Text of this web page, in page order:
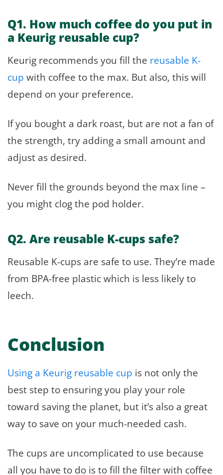
Q1. How much coffee do you put in
a Keurig reusable cup?
Keurig recommends you fill the reusable K-
cup with coffee to the max. But also, this will
depend on your preference.
If you bought a dark roast, but are not a fan of
the strength, try adding a small amount and
adjust as desired.
Never fill the grounds beyond the max line –
you might clog the pod holder.
Q2. Are reusable K-cups safe?
Reusable K-cups are safe to use. They’re made
from BPA-free plastic which is less likely to
leech.
Conclusion
Using a Keurig reusable cup is not only the
best step to ensuring you play your role
toward saving the planet, but it’s also a great
way to save on your much-needed cash.
The cups are uncomplicated to use because
all you have to do is to fill the filter with coffee